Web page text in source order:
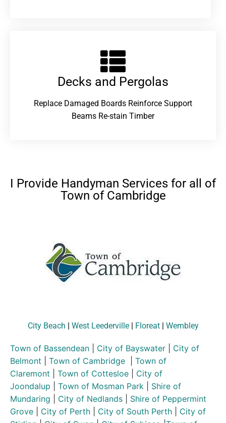
Decks and Pergolas
Replace Damaged Boards Reinforce Support
Beams Re-stain Timber
I Provide Handyman Services for all of
Town of Cambridge
City Beach | West Leederville| Floreat| Wembley
Town of Bassendean City of Bayswater
City of
Belmont
Town of Cambridge
Town of
Claremont
Town of Cottesloe
City of
Joondalup
Town of Mosman Park
Shire of
Mundaring
City of Nedlands
Shire of Peppermint
Grove
City of Perth City of South Perth
City of